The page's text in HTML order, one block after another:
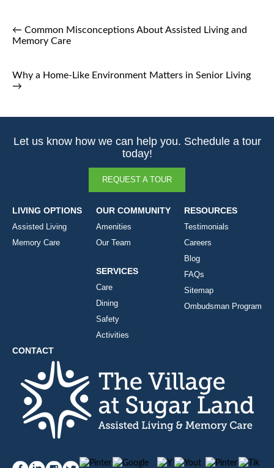
← Common Misconceptions About Assisted Living and
Memory Care
Why a Home-Like Environment Matters in Senior Living
→
Let us know how we can help you. Schedule a tour
today!
REQUEST A TOUR
LIVING OPTIONS
Assisted Living
Memory Care
OUR COMMUNITY
Amenities
Our Team
SERVICES
Care
Dining
Safety
Activities
RESOURCES
Testimonials
Careers
Blog
FAQs
Sitemap
Ombudsman Program
CONTACT